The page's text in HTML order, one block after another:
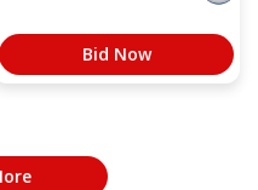
Bid Now